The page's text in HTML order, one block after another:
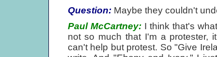
Question:Maybe they couldn't
Paul McCartney:I think that's
not so much that I'm a protester,
can't help but protest. So "Give